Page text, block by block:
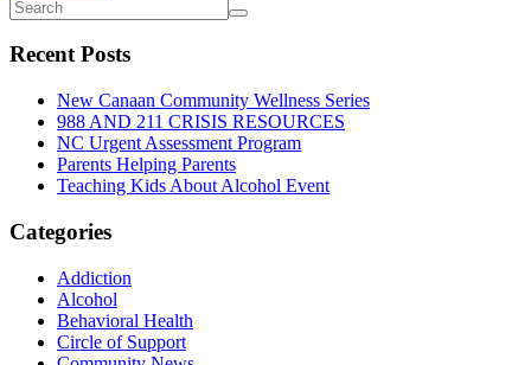
Recent Posts
New Canaan Community Wellness Series
988 AND 211 CRISIS RESOURCES
NC Urgent Assessment Program
Parents Helping Parents
Teaching Kids About Alcohol Event
Categories
Addiction
Alcohol
Behavioral Health
Circle of Support